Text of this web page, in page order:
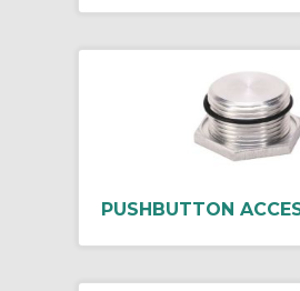
PUSHBUTTON